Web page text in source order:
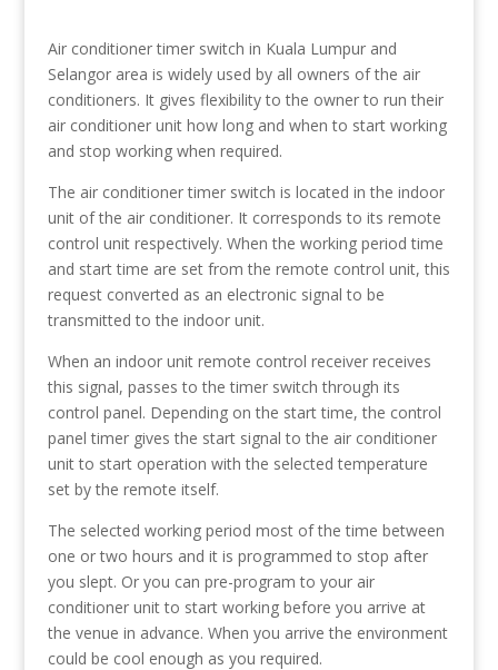
Air conditioner timer switch in Kuala Lumpur and
Selangor area is widely used by all owners of the air
conditioners. It gives flexibility to the owner to run their
air conditioner unit how long and when to start working
and stop working when required.
The air conditioner timer switch is located in the indoor
unit of the air conditioner. It corresponds to its remote
control unit respectively. When the working period time
and start time are set from the remote control unit, this
request converted as an electronic signal to be
transmitted to the indoor unit.
When an indoor unit remote control receiver receives
this signal, passes to the timer switch through its
control panel. Depending on the start time, the control
panel timer gives the start signal to the air conditioner
unit to start operation with the selected temperature
set by the remote itself.
The selected working period most of the time between
one or two hours and it is programmed to stop after
you slept. Or you can pre-program to your air
conditioner unit to start working before you arrive at
the venue in advance. When you arrive the environment
could be cool enough as you required.